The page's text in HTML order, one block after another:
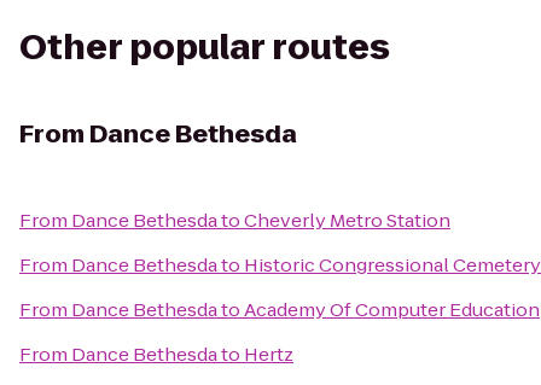
Other popular routes
From Dance Bethesda
From Dance BethesdatoCheverly Metro Station
From Dance Bethesdato Historic Congressional Cemetery
From Dance BethesdatoAcademy Of Computer Education
From Dance Bethesdato Hertz